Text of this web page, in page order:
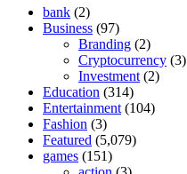
bank (2)
Business (97)
Branding (2)
Cryptocurrency (3)
Investment (2)
Education (314)
Entertainment (104)
Fashion (3)
Featured (5,079)
games (151)